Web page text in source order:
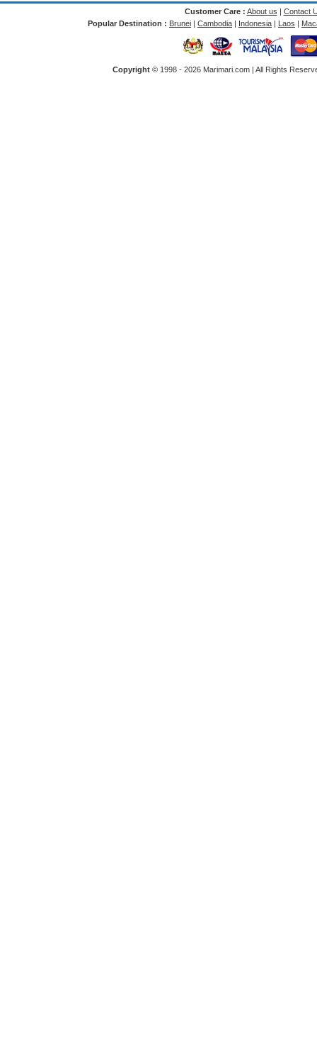
Customer Care : About us | Contact
Popular Destination : Brunei | Cambodia | Indonesia | Laos |
Copyright © 1998 - 2026 Marimari.com | All Rights